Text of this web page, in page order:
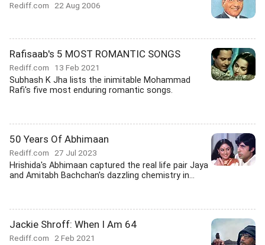
Rediff.com 22 Aug 2006
Rafisaab's 5 MOST ROMANTIC SONGS
Rediff.com 13 Feb 2021
Subhash K Jha lists the inimitable Mohammad
Rafi's five most enduring romantic songs.
50 Years Of Abhimaan
Rediff.com 27 Jul 2023
Hrishida's Abhimaan captured the real life pair Jaya
and Amitabh Bachchan's dazzling chemistry in...
Jackie Shroff: When I Am 64
Rediff.com 2 Feb 2021